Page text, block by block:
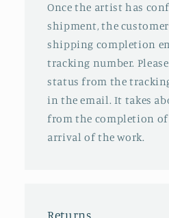
Once the artist has
shipment, the
shipping completion
tracking number.
status from the
in the email. It takes
from the completion of
arrival of the work.
Returns